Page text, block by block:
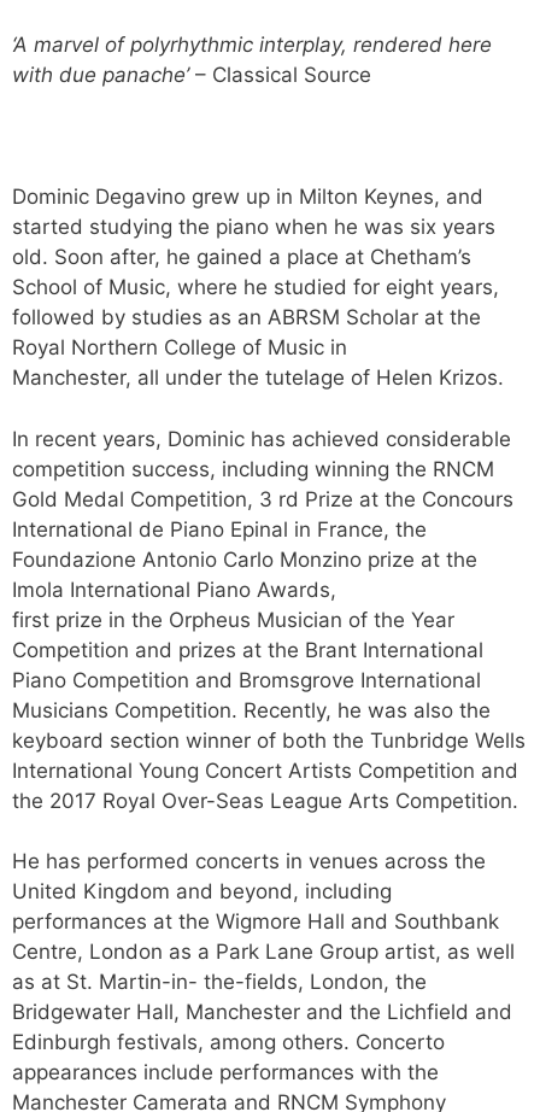
‘A marvel of polyrhythmic interplay, rendered here
with due panache’– Classical Source
Dominic Degavino grew up in Milton Keynes, and
started studying the piano when he was six years
old. Soon after, he gained a place at Chetham’s
School of Music, where he studied for eight years,
followed by studies as an ABRSM Scholar at the
Royal Northern College of Music in
Manchester, all under the tutelage of Helen Krizos.
In recent years, Dominic has achieved considerable
competition success, including winning the RNCM
Gold Medal Competition, 3 rd Prize at the Concours
International de Piano Epinal in France, the
Foundazione Antonio Carlo Monzino prize at the
Imola International Piano Awards,
first prize in the Orpheus Musician of the Year
Competition and prizes at the Brant International
Piano Competition and Bromsgrove International
Musicians Competition. Recently, he was also the
keyboard section winner of both the Tunbridge Wells
International Young Concert Artists Competition and
the 2017 Royal Over-Seas League Arts Competition.
He has performed concerts in venues across the
United Kingdom and beyond, including
performances at the Wigmore Hall and Southbank
Centre, London as a Park Lane Group artist, as well
as at St. Martin-in- the-fields, London, the
Bridgewater Hall, Manchester and the Lichfield and
Edinburgh festivals, among others. Concerto
appearances include performances with the
Manchester Camerata and RNCM Symphony